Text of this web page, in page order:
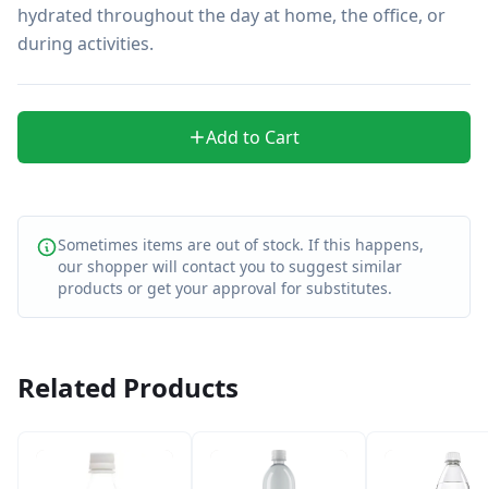
hydrated throughout the day at home, the office, or
during activities.
Add to Cart
Sometimes items are out of stock. If this happens,
our shopper will contact you to suggest similar
products or get your approval for substitutes.
Related Products